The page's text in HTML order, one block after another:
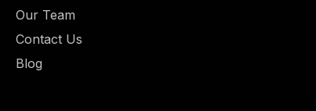
Our Team
Contact Us
Blog